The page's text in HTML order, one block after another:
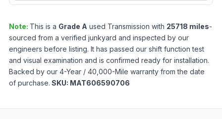
Note: This is a Grade A used Transmission with 25718 miles-
sourced from a verified junkyard and inspected by our
engineers before listing. It has passed our shift function test
and visual examination and is confirmed ready for installation.
Backed by our 4-Year / 40,000-Mile warranty from the date
of purchase. SKU: MAT606590706